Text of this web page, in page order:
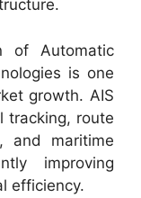
of Automatic
is one
growth. AIS
tracking, route
and maritime
improving
efficiency.